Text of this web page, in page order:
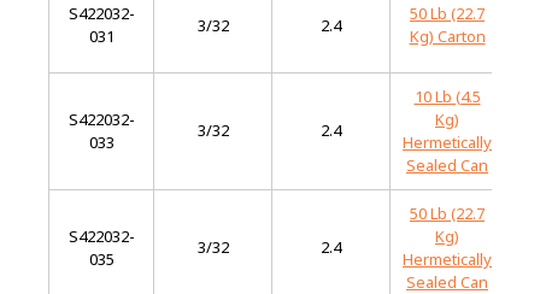
S422032-
031
3/32 2.4
50 Lb (22.7
Kg) Carton
S422032-
033
3/32 2.4
10 Lb (4.5
Kg)
Hermetically
Sealed Can
S422032-
035
3/32 2.4
50 Lb (22.7
Kg)
Hermetically
Sealed Can